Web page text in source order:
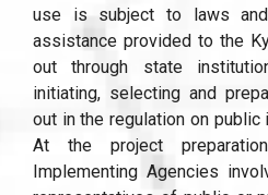
use is subject to laws and
assistance provided to the
out through state
initiating, selecting and
out in the regulation on public
At the project
Implementing Agencies